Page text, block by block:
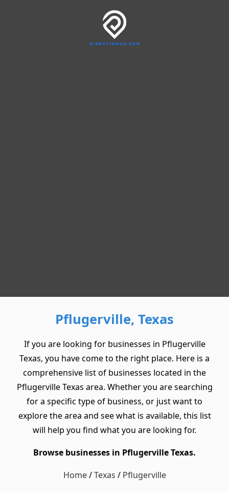
Pflugerville, Texas
If you are looking for businesses in Pflugerville
Texas, you have come to the right place. Here is a
comprehensive list of businesses located in the
Pflugerville Texas area. Whether you are searching
for a specific type of business, or just want to
explore the area and see what is available, this list
will help you find what you are looking for.
Browse businesses in Pflugerville Texas.
Home/Texas / Pflugerville